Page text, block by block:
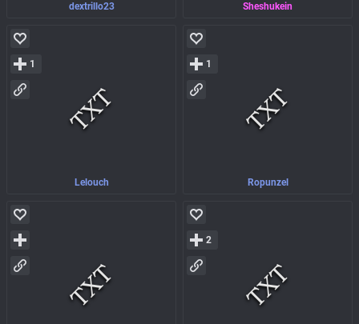
dextrillo23 Sheshukein
Lelouch
1
Ropunzel
1
2